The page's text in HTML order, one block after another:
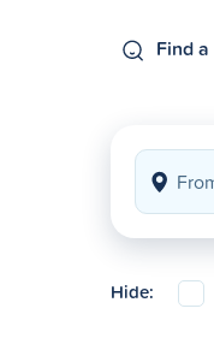
Find
Hide: